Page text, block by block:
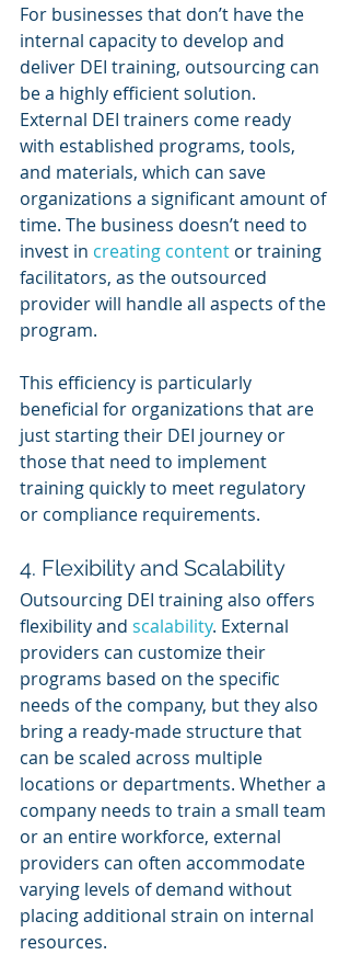
For businesses that don’t have the
internal capacity to develop and
deliver DEI training, outsourcing can
be a highly efficient solution.
External DEI trainers come ready
with established programs, tools,
and materials, which can save
organizations a significant amount of
time. The business doesn’t need to
invest in creating content or training
facilitators, as the outsourced
provider will handle all aspects of the
program.
This efficiency is particularly
beneficial for organizations that are
just starting their DEI journey or
those that need to implement
training quickly to meet regulatory
or compliance requirements.
4. Flexibility and Scalability
Outsourcing DEI training also offers
flexibility and scalability. External
providers can customize their
programs based on the specific
needs of the company, but they also
bring a ready-made structure that
can be scaled across multiple
locations or departments. Whether a
company needs to train a small team
or an entire workforce, external
providers can often accommodate
varying levels of demand without
placing additional strain on internal
resources.